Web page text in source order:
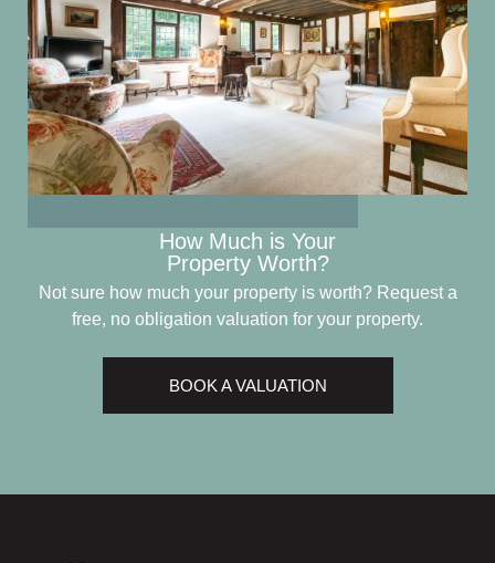
How Much is Your
Property Worth?
Not sure how much your property is worth?Request a
free, no obligation valuation for your property.
BOOK A VALUATION